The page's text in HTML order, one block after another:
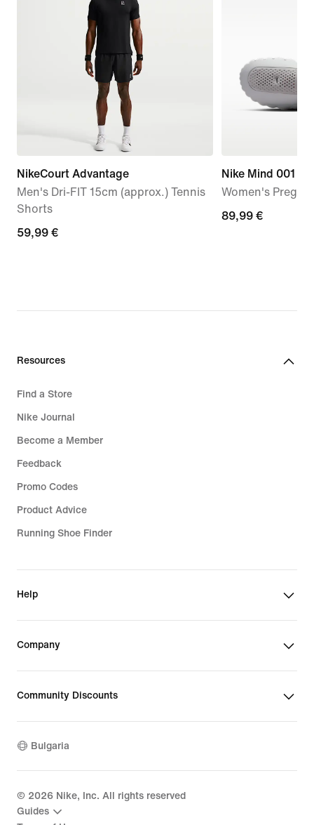
NikeCourt Advantage
Men's Dri-FIT 15cm (approx.) Tennis
Shorts
59,99
59,99 €
Nike Mind 001
Women's
89,99
89,99 €
Resources
Find a Store
Nike Journal
Become a Member
Feedback
Promo Codes
Product Advice
Running Shoe Finder
Help
Company
Community Discounts
Bulgaria
© 2026 Nike, Inc. All rights reserved
Guides